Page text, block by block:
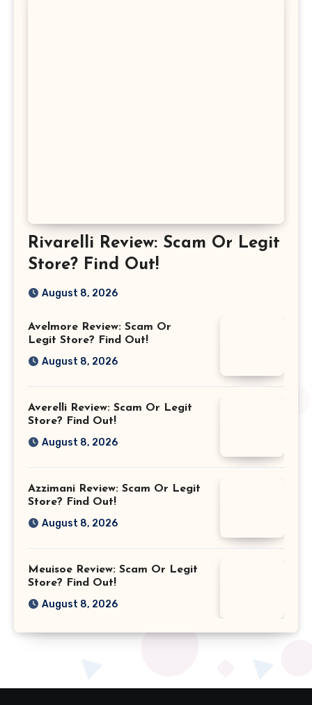
Rivarelli Review: Scam Or Legit
Store? Find Out!
August 8, 2026
Avelmore Review: Scam Or
Legit Store? Find Out!
August 8, 2026
Averelli Review: Scam Or Legit
Store? Find Out!
August 8, 2026
Azzimani Review: Scam Or Legit
Store? Find Out!
August 8, 2026
Meuisoe Review: Scam Or Legit
Store? Find Out!
August 8, 2026